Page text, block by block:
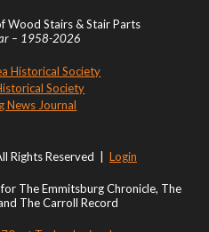
Wood Stairs & Stair Parts
– 1958-2026
Historical Society
Society
News Journal
Reserved | Login
The Emmitsburg Chronicle, The
The Carroll Record